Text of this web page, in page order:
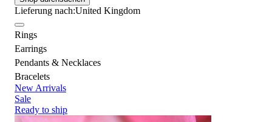
Lieferung nach:United Kingdom
Rings
Earrings
Pendants & Necklaces
Bracelets
New Arrivals
Sale
Ready to ship